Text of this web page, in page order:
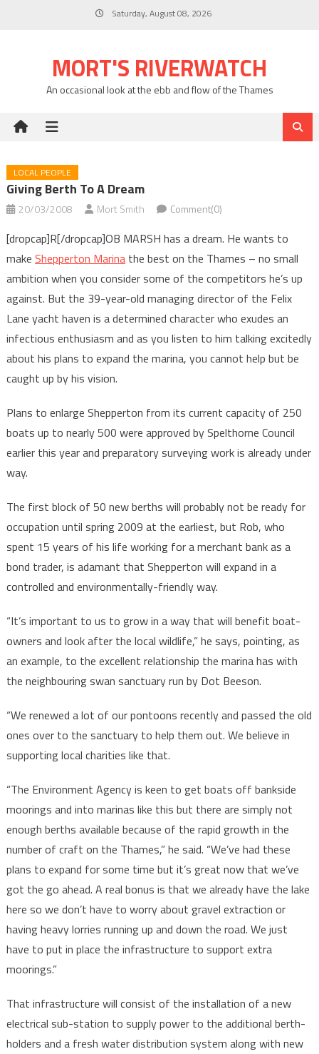
Saturday, August 08, 2026
MORT'S RIVERWATCH
An occasional look at the ebb and flow of the Thames
LOCAL PEOPLE
Giving Berth To A Dream
20/03/2008 Mort Smith Comment(0)
[dropcap]R[/dropcap]OB MARSH has a dream. He wants to
make Shepperton Marinathe best on the Thames – no small
ambition when you consider some of the competitors he’s up
against. But the 39-year-old managing director of the Felix
Lane yacht haven is a determined character who exudes an
infectious enthusiasm and as you listen to him talking excitedly
about his plans to expand the marina, you cannot help but be
caught up by his vision.
Plans to enlarge Shepperton from its current capacity of 250
boats up to nearly 500 were approved by Spelthorne Council
earlier this year and preparatory surveying work is already under
way.
The first block of 50 new berths will probably not be ready for
occupation until spring 2009 at the earliest, but Rob, who
spent 15 years of his life working for a merchant bank as a
bond trader, is adamant that Shepperton will expand in a
controlled and environmentally-friendly way.
“It’s important to us to grow in a way that will benefit boat-
owners and look after the local wildlife,” he says, pointing, as
an example, to the excellent relationship the marina has with
the neighbouring swan sanctuary run by Dot Beeson.
“We renewed a lot of our pontoons recently and passed the old
ones over to the sanctuary to help them out. We believe in
supporting local charities like that.
“The Environment Agency is keen to get boats off bankside
moorings and into marinas like this but there are simply not
enough berths available because of the rapid growth in the
number of craft on the Thames,” he said. “We’ve had these
plans to expand for some time but it’s great now that we’ve
got the go ahead. A real bonus is that we already have the lake
here so we don’t have to worry about gravel extraction or
having heavy lorries running up and down the road. We just
have to put in place the infrastructure to support extra
moorings.”
That infrastructure will consist of the installation of a new
electrical sub-station to supply power to the additional berth-
holders and a fresh water distribution system along with new